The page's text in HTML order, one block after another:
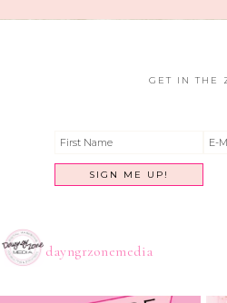
GET IN THE
dayngrzonemedia